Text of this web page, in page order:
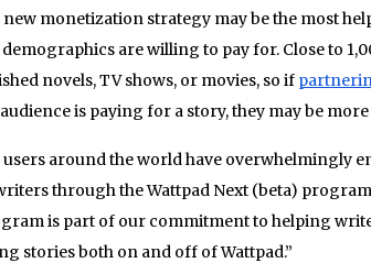
new monetization strategy may be the most
are willing to pay for. Close to
novels, TV shows, or movies, so if
is paying for a story, they may be
users around the world have overwhelmingly
through the Wattpad Next (beta)
is part of our commitment to helping
stories both on and off of Wattpad.”